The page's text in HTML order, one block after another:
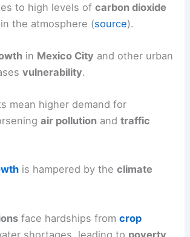
to high levels ofcarbon dioxide
in the atmosphere (source).
in Mexico City and other urban
vulnerability.
mean higher demand for
air pollution andtraffic
is hampered by theclimate
face hardships fromcrop
shortages, leading to poverty